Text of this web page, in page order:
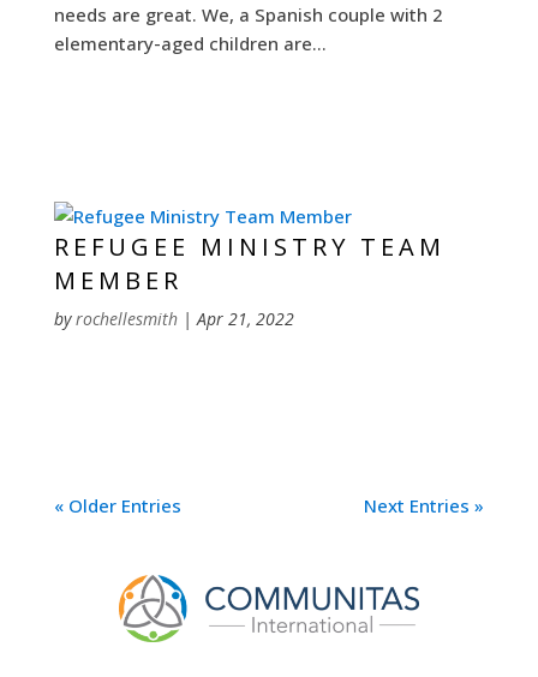
needs are great. We, a Spanish couple with 2
elementary-aged children are...
REFUGEE MINISTRY TEAM
MEMBER
byrochellesmith| Apr 21, 2022
« Older Entries Next Entries »